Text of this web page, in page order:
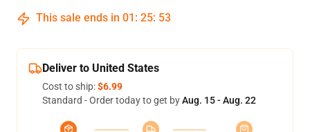
This sale ends in 01 : 25: 52
Deliver to United States
Cost to ship:$6.99
Standard - Order today to get byAug. 15 - Aug. 22